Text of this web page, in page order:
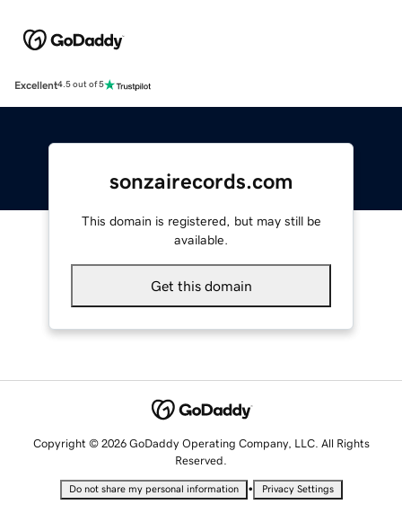
Excellent4.5 out of 5
sonzairecords.com
This domain is registered, but may still be
available.
Get this domain
Copyright © 2026 GoDaddy Operating Company, LLC. All Rights
Reserved.
Do not share my personal information • Privacy Settings